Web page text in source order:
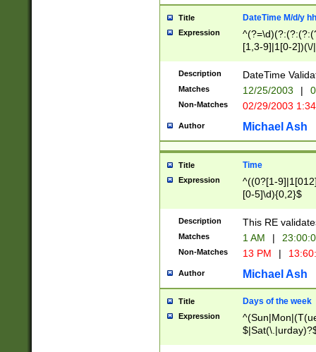
Title DateTime M/d/y
Expression
[1,3-9]|1[0-
(?:0?2(\/|-
(?:0?[1-
9]|[2-
{0,2}(\
Description DateTime
Matches 12/25/2003 |
Non-Matches 02/29/2003
Author Michael Ash
Title Time
Expression
^((0?[1-
[0-5]\d){0,2}$
Description This RE
Matches 1 AM |
Non-Matches 13 PM |
Author Michael Ash
Title Days of the week
Expression